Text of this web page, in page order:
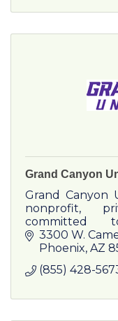
Grand Canyon
Grand Canyon
nonprofit,
committed
transformative
3300 W.
Phoenix AZ
(855) 428-